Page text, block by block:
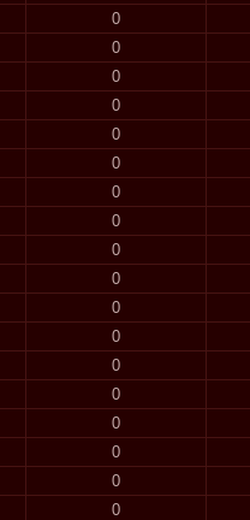
0
0
0
0
0
0
0
0
0
0
0
0
0
0
0
0
0
0